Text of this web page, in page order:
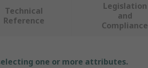
Technical
Reference
Legislation
and
Compliance
one or more attributes.